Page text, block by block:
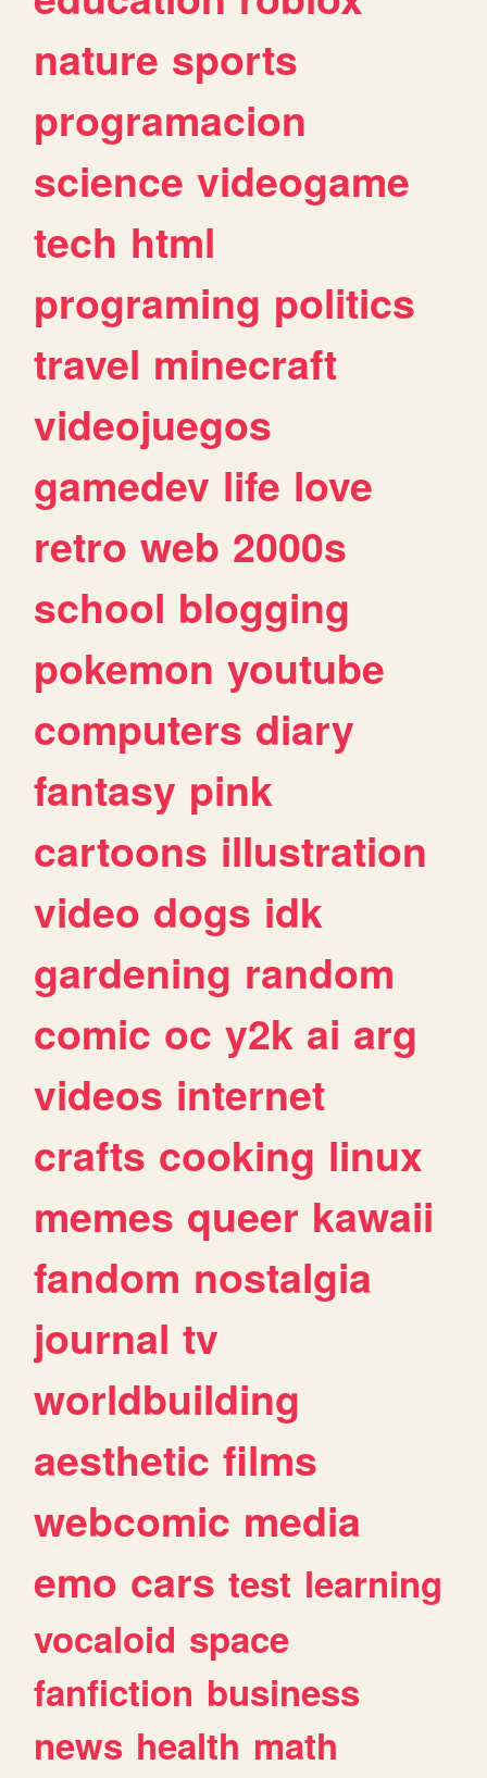
nature sports
programacion
science videogame
tech html
programing politics
travel minecraft
videojuegos
gamedev life love
retro web 2000s
school blogging
pokemon youtube
computers diary
fantasy pink
cartoons illustration
video dogs idk
gardening random
comic oc y2k ai arg
videos internet
crafts cooking linux
memes queer kawaii
fandom nostalgia
journal tv
worldbuilding
aesthetic films
webcomic media
emo cars test learning
vocaloid space
fanfiction business
news health math